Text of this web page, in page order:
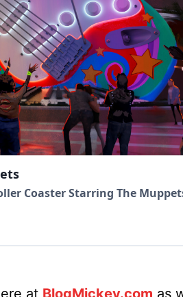
Coaster Starring The
at BlogMickey.com as